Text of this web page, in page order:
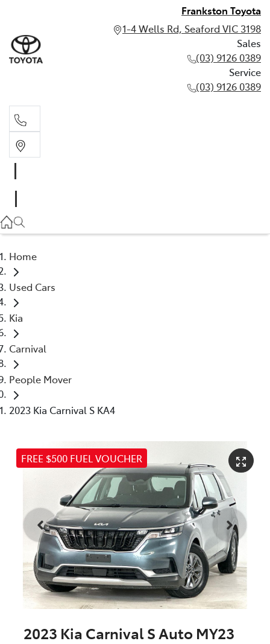
Frankston Toyota
1-4 Wells Rd, Seaford VIC 3198
Sales
(03) 9126 0389
Service
(03) 9126 0389
(03) 9126 0389
Home
Used Cars
Kia
Carnival
People Mover
2023 Kia Carnival S KA4
FREE $500 FUEL VOUCHER
2023 Kia Carnival S Auto MY23